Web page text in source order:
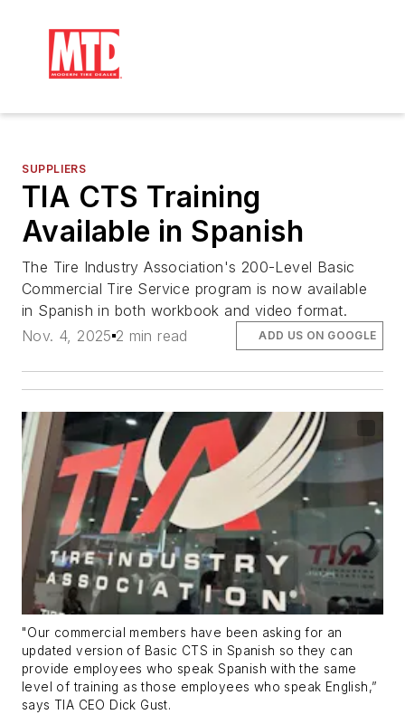
SUPPLIERS
TIA CTS Training
Available in Spanish
The Tire Industry Association's 200-Level Basic
Commercial Tire Service program is now available
in Spanish in both workbook and video format.
Nov. 4, 2025 2 min read ADD US ON GOOGLE
"Our commercial members have been asking for an
updated version of Basic CTS in Spanish so they can
provide employees who speak Spanish with the same
level of training as those employees who speak English,”
says TIA CEO Dick Gust.